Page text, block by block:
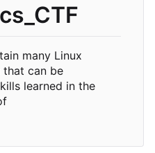
many Linux
that can be
learned in the